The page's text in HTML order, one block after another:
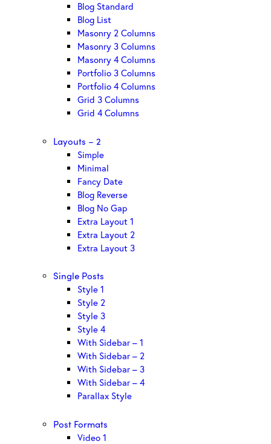
Blog Standard
Blog List
Masonry 2 Columns
Masonry 3 Columns
Masonry 4 Columns
Portfolio 3 Columns
Portfolio 4 Columns
Grid 3 Columns
Grid 4 Columns
Layouts – 2
Simple
Minimal
Fancy Date
Blog Reverse
Blog No Gap
Extra Layout 1
Extra Layout 2
Extra Layout 3
Single Posts
Style 1
Style 2
Style 3
Style 4
With Sidebar – 1
With Sidebar – 2
With Sidebar – 3
With Sidebar – 4
Parallax Style
Post Formats
Video 1